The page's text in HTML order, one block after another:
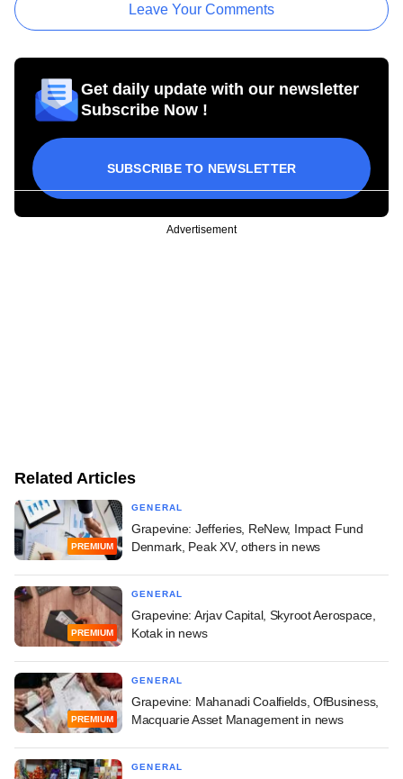
Leave Your Comments
Get daily update with our newsletter
Subscribe Now !
SUBSCRIBE TO NEWSLETTER
Advertisement
Related Articles
PREMIUM
GENERAL
Grapevine: Jefferies, ReNew, Impact Fund
Denmark, Peak XV, others in news
PREMIUM
GENERAL
Grapevine: Arjav Capital, Skyroot Aerospace,
Kotak in news
PREMIUM
GENERAL
Grapevine: Mahanadi Coalfields, OfBusiness,
Macquarie Asset Management in news
GENERAL